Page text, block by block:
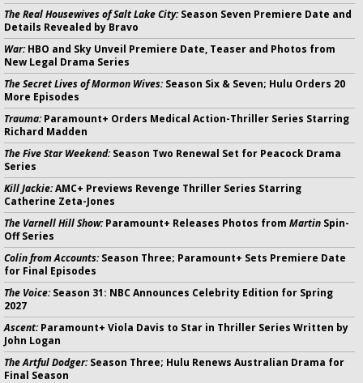
The Real Housewives of Salt Lake City:Season Seven Premiere Date and
Details Revealed by Bravo
War:HBO and Sky Unveil Premiere Date, Teaser and Photos from
New Legal Drama Series
The Secret Lives of Mormon Wives:Season Six & Seven; Hulu Orders 20
More Episodes
Trauma:Paramount+ Orders Medical Action-Thriller Series Starring
Richard Madden
The Five Star Weekend:Season Two Renewal Set for Peacock Drama
Series
Kill Jackie:AMC+ Previews Revenge Thriller Series Starring
Catherine Zeta-Jones
The Varnell Hill Show:Paramount+ Releases Photos from Martin Spin-
Off Series
Colin from Accounts:Season Three; Paramount+ Sets Premiere Date
for Final Episodes
The Voice:Season 31: NBC Announces Celebrity Edition for Spring
2027
Ascent:Paramount+ Viola Davis to Star in Thriller Series Written by
John Logan
The Artful Dodger:Season Three; Hulu Renews Australian Drama for
Final Season